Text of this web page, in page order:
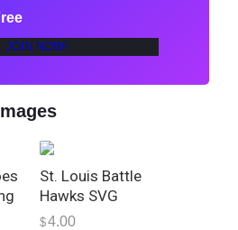
JOIN NOW!
St. Louis Battle
Hawks SVG
$4.00